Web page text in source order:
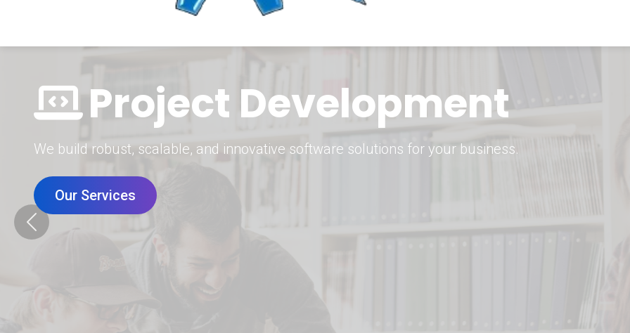
Digital Marketing Strategy
Grow your brand with our data-driven digital marketing solutions.
Our Services
Previous